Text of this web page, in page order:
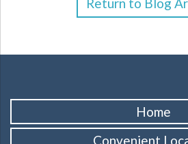
Home
Convenient